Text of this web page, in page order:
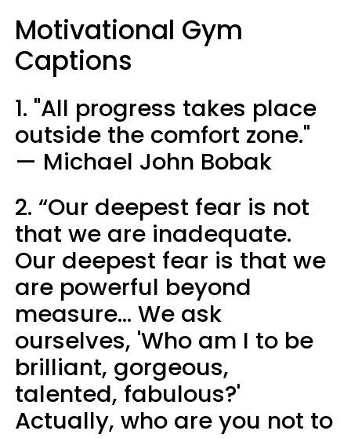
Motivational Gym
Captions
1. "All progress takes place
outside the comfort zone."
— Michael John Bobak
2. “Our deepest fear is not
that we are inadequate.
Our deepest fear is that we
are powerful beyond
measure... We ask
ourselves, 'Who am I to be
brilliant, gorgeous,
talented, fabulous?'
Actually, who are you not to